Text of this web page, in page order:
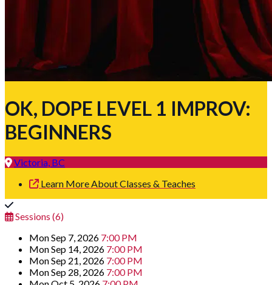
OK, DOPE LEVEL 1 IMPROV:
BEGINNERS
Victoria, BC
Learn More About Classes & Teaches
Sessions (6)
Mon Sep 7, 2026 7:00 PM
Mon Sep 14, 2026 7:00 PM
Mon Sep 21, 2026 7:00 PM
Mon Sep 28, 2026 7:00 PM